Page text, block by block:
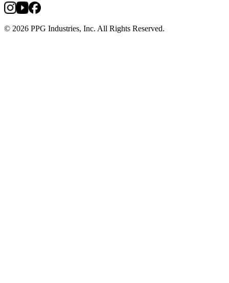
© 2026 PPG Industries, Inc. All Rights Reserved.